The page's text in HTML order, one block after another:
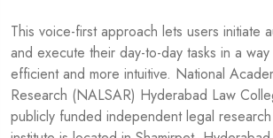
This voice-first approach lets users initiate
and execute their day-to-day tasks in a
efficient and more intuitive. National
Research (NALSAR) Hyderabad Law
publicly funded independent legal